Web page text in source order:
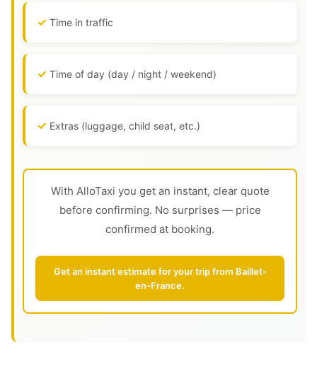
Time in traffic
Time of day (day / night / weekend)
Extras (luggage, child seat, etc.)
With AlloTaxi you get an instant, clear quote
before confirming. No surprises — price
confirmed at booking.
Get an instant estimate for your trip from Baillet-
en-France.